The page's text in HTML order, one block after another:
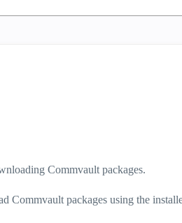
Commvault packages.
Commvault packages using the